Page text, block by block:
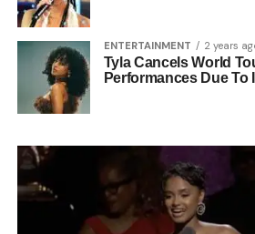
ENTERTAINMENT 2 years
Tyla Cancels World
Performances Due To